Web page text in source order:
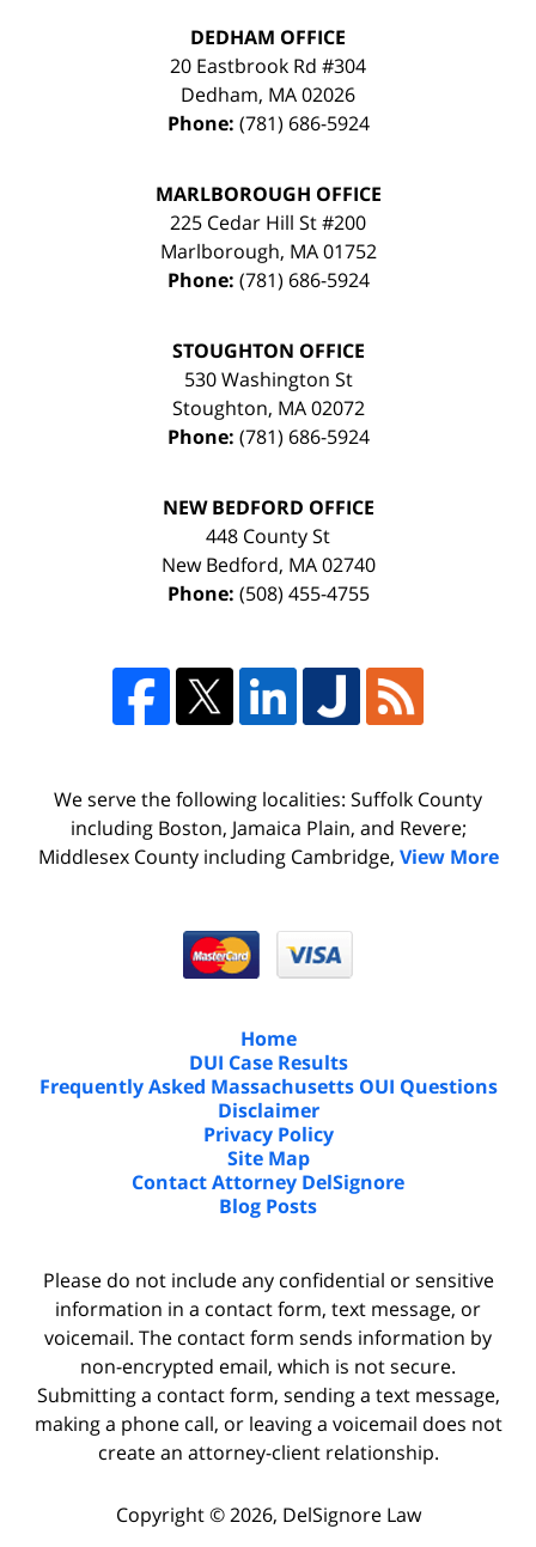
DEDHAM OFFICE
20 Eastbrook Rd #304
Dedham, MA02026
Phone: (781) 686-5924
MARLBOROUGH OFFICE
225 Cedar Hill St #200
Marlborough, MA 01752
Phone: (781) 686-5924
STOUGHTON OFFICE
530 Washington St
Stoughton, MA 02072
Phone: (781) 686-5924
NEW BEDFORD OFFICE
448 County St
New Bedford, MA 02740
Phone: (508) 455-4755
We serve the following localities: Suffolk County
including Boston, Jamaica Plain, and Revere;
Middlesex County including Cambridge, View More
Home
DUI Case Results
Frequently Asked Massachusetts OUI Questions
Disclaimer
Privacy Policy
Site Map
Contact Attorney DelSignore
Blog Posts
Please do not include any confidential or sensitive
information in a contact form, text message, or
voicemail. The contact form sends information by
non-encrypted email, which is not secure.
Submitting a contact form, sending a text message,
making a phone call, or leaving a voicemail does not
create an attorney-client relationship.
Copyright © 2026, DelSignore Law